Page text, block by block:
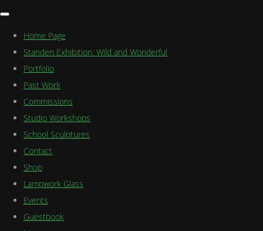
Home Page
Standen Exhibition: Wild and Wonderful
Portfolio
Past Work
Commissions
Studio Workshops
School Sculptures
Contact
Shop
Lampwork Glass
Events
Guestbook